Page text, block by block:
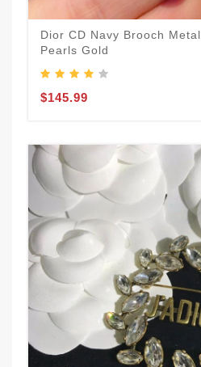
Dior CD Navy Brooch
Pearls Gold
$145.99